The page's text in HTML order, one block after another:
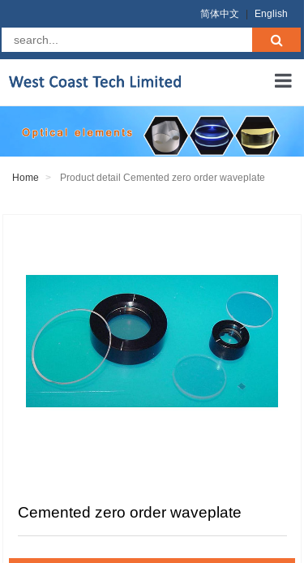
简体中文 English
Home
About us
Contact us
Home Product detail Cemented zero order waveplate
Cemented zero order waveplate